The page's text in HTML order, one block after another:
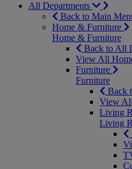
All Departments
Back to Main
Home & Furniture
Home & Furniture
Back to All
View All
Furniture
Furniture
Back
View
Living
Living